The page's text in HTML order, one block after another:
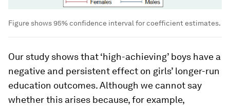
Figure shows 95% confidence interval for coefficient estimates.
Our study shows that ‘high-achieving’ boys have a
negative and persistent effect on girls’ longer-run
education outcomes. Although we cannot say
whether this arises because, for example,